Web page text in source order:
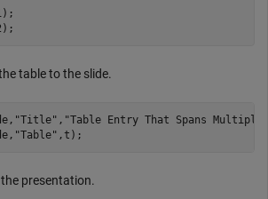
table to the slide.
"Title" , "Table Entry That Spans Multiple
"Table" ,t);
presentation.